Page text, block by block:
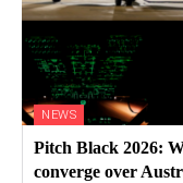
NEWS
Pitch Black 2026:
converge over